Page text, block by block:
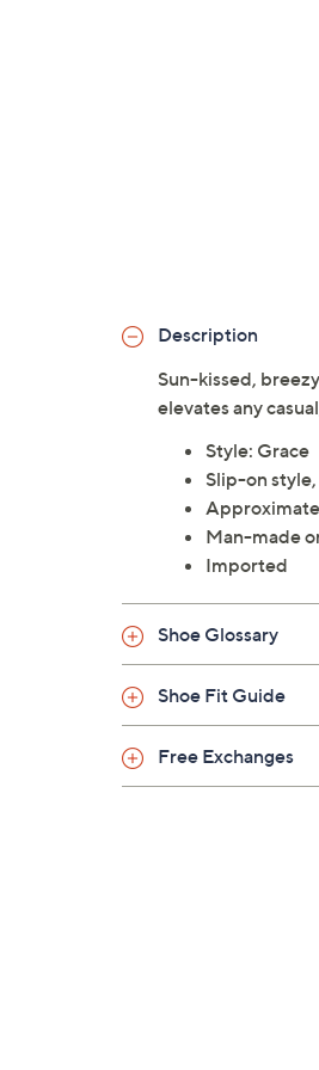
Description
Sun-kissed,
elevates any
Style: Grace
Slip-on
Man-made
Imported
Shoe Glossary
Shoe Fit Guide
Free Exchanges